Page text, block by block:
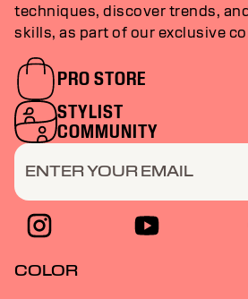
techniques, discover trends,
skills, as part of our exclusive
PRO STORE
STYLIST
COMMUNITY
ENTER YOUR EMAIL
COLOR